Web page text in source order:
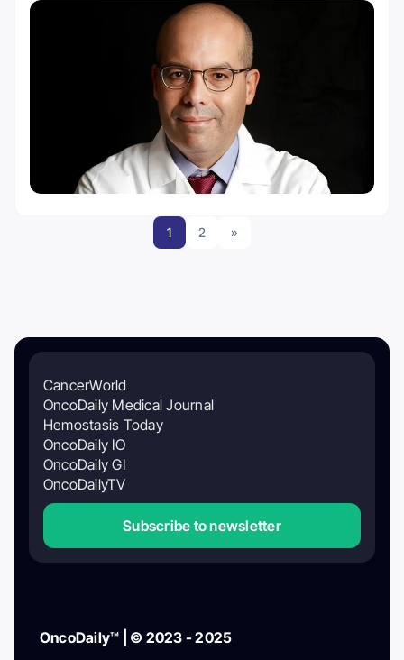
1 2 »
CancerWorld
OncoDaily Medical Journal
Hemostasis Today
OncoDaily IO
OncoDaily GI
OncoDailyTV
Subscribe to newsletter
OncoDaily™ | © 2023 - 2025